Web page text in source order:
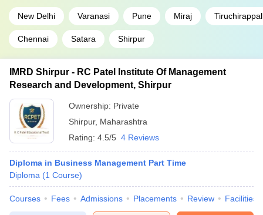
New Delhi Varanasi Pune Miraj
Chennai Satara Shirpur
IMRD Shirpur - RC Patel Institute Of Management
Research and Development, Shirpur
Ownership: Private
Shirpur, Maharashtra
Rating: 4.5/5 4 Reviews
Diploma in Business Management Part Time
Diploma (1 Course)
Courses Fees Admissions Placements Review Facilities